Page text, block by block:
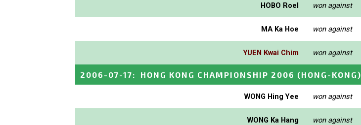
HOBO Roel won against
MA Ka Hoe won against
YUEN Kwai Chim won against
2006-07-17: HONG KONG CHAMPIONSHIP 2006 (HONG-KONG)
WONG Hing Yee won against
WONG Ka Hang won against